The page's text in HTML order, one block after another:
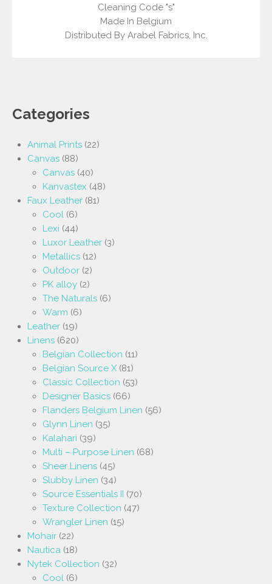
Cleaning Code "s"
Made In Belgium
Distributed By Arabel Fabrics, Inc.
Categories
Animal Prints (22)
Canvas (88)
Canvas (40)
Kanvastex (48)
Faux Leather (81)
Cool (6)
Lexi (44)
Luxor Leather (3)
Metallics (12)
Outdoor (2)
PK alloy (2)
The Naturals (6)
Warm (6)
Leather (19)
Linens (620)
Belgian Collection (11)
Belgian Source X (81)
Classic Collection (53)
Designer Basics (66)
Flanders Belgium Linen (56)
Glynn Linen (35)
Kalahari (39)
Multi – Purpose Linen (68)
Sheer Linens (45)
Slubby Linen (34)
Source Essentials II (70)
Texture Collection (47)
Wrangler Linen (15)
Mohair (22)
Nautica (18)
Nytek Collection (32)
Cool (6)